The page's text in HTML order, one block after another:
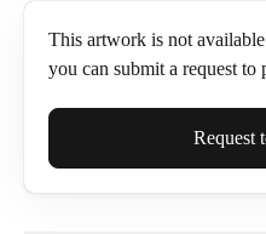
This artwork is not
you can submit a request to
Full Name*
Request